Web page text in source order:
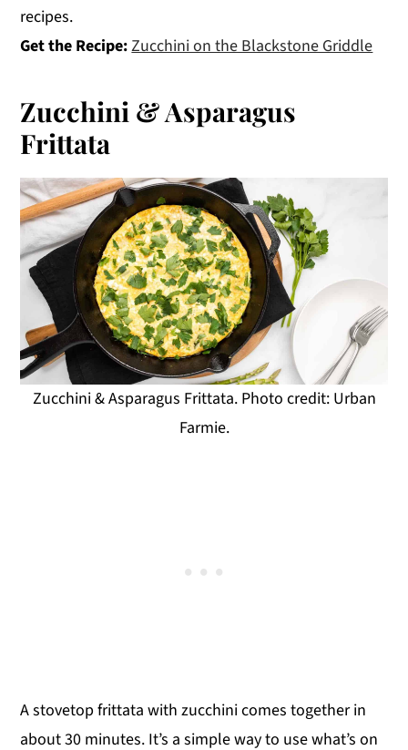
recipes.
Get the Recipe:Zucchini on the Blackstone Griddle
Zucchini & Asparagus
Frittata
Zucchini & Asparagus Frittata. Photo credit: Urban
Farmie.
A stovetop frittata with zucchini comes together in
about 30 minutes. It’s a simple way to use what’s on